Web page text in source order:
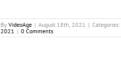
By VideoAge | August 18th, 2021 | Categories:
2021 | 0 Comments